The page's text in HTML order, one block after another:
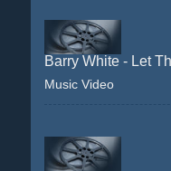
Barry White - Let
Music Video